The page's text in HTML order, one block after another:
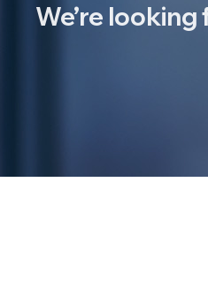
We’re